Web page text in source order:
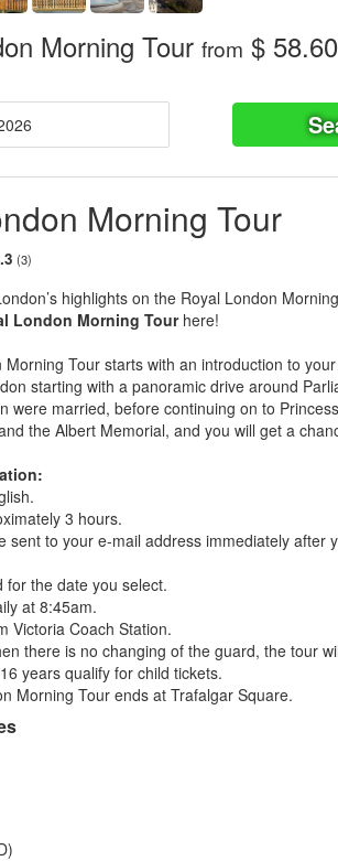
Morning Tour from $ 58.60
Morning Tour
(3)
highlights on the Royal London
London Morning Tour here!
Tour starts with an introduction to
starting with a panoramic drive around
were married, before continuing on to
the Albert Memorial, and you will get a
3 hours.
sent to your e-mail address immediately
for the date you select.
at 8:45am.
Victoria Coach Station.
there is no changing of the guard, the tour
years qualify for child tickets.
Morning Tour ends at Trafalgar Square.